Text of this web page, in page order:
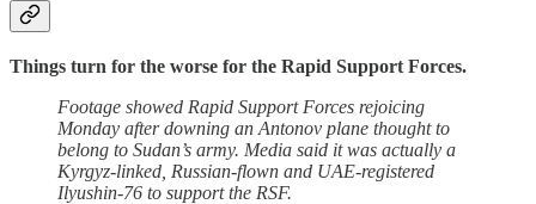
Things turn for the worse for the Rapid Support Forces.
Footage showed Rapid Support Forces rejoicing
Monday after downing an Antonov plane thought to
belong to Sudan’s army. Media said it was actually a
Kyrgyz-linked, Russian-flown and UAE-registered
Ilyushin-76 to support the RSF.